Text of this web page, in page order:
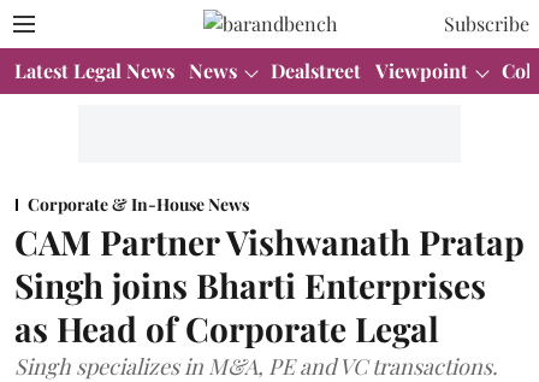
Subscribe
Latest Legal News News Dealstreet Viewpoint
Corporate & In-House News
CAM Partner Vishwanath Pratap
Singh joins Bharti Enterprises
as Head of Corporate Legal
Singh specializes in M&A, PE and VC transactions.